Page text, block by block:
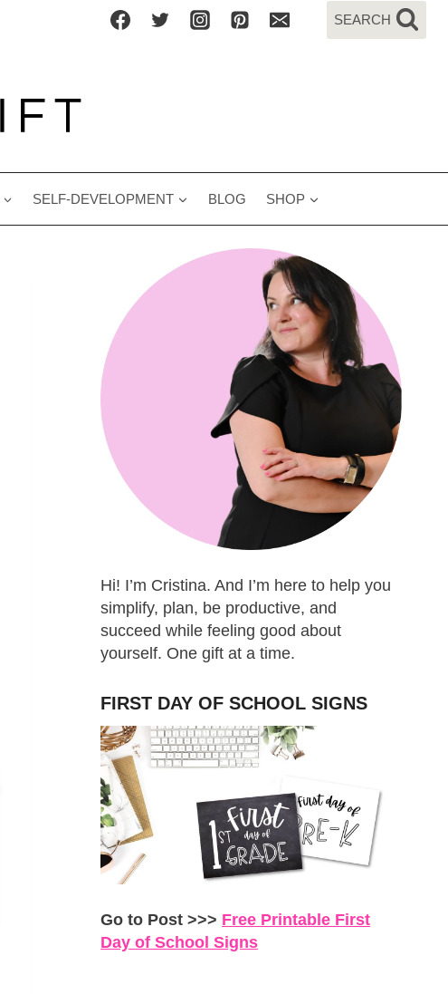
SEARCH
SELF-DEVELOPMENT BLOG SHOP
Hi! I’m Cristina. And I’m here to help you
simplify, plan, be productive, and
succeed while feeling good about
yourself. One gift at a time.
FIRST DAY OF SCHOOL SIGNS
Go to Post >>> Free Printable First
Day of School Signs